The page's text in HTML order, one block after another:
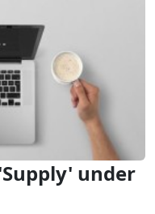
under